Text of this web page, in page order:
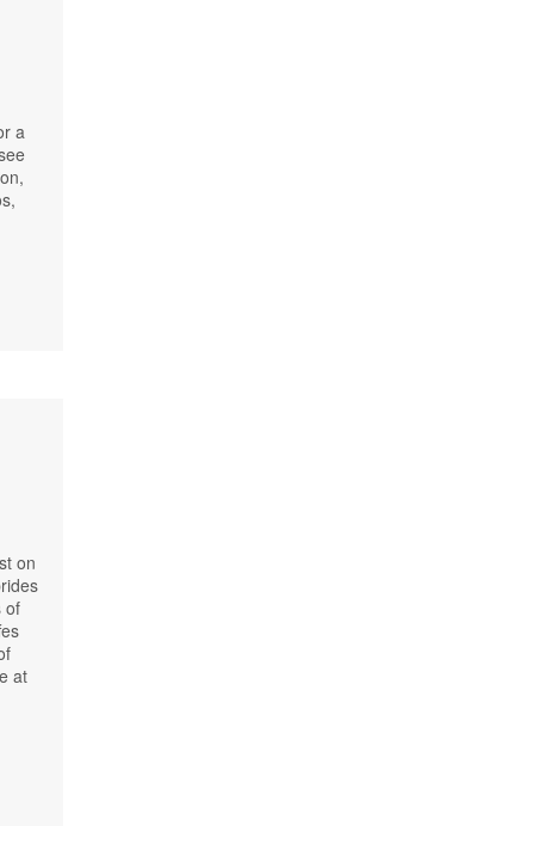
a
on
of
at